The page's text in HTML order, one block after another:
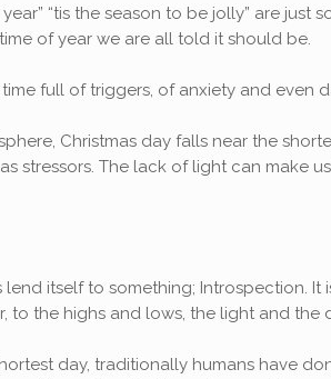
year” “tis the season to be jolly” are
of year we are all told it should be.
full of triggers, of anxiety and even
Christmas day falls near the
stressors. The lack of light can make
itself to something; Introspection.
to the highs and lows, the light and the
day, traditionally humans have